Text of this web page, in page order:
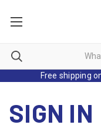
Free shipping
SIGN IN